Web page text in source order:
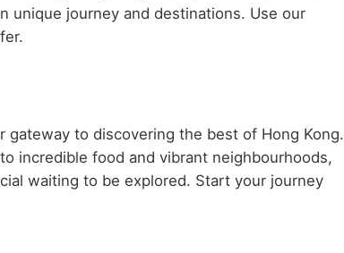
unique journey and destinations. Use our
to discovering the best of Hong Kong.
incredible food and vibrant neighbourhoods,
waiting to be explored. Start your journey